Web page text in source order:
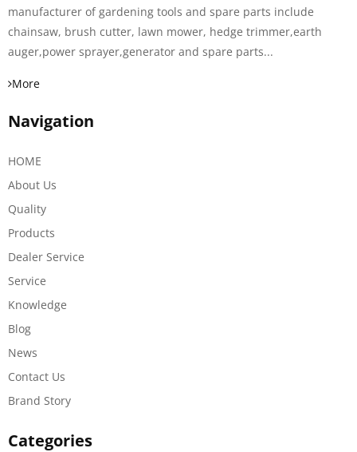
manufacturer of gardening tools and spare parts include
chainsaw, brush cutter, lawn mower, hedge trimmer,earth
auger,power sprayer,generator and spare parts...
More
Navigation
HOME
About Us
Quality
Products
Dealer Service
Service
Knowledge
Blog
News
Contact Us
Brand Story
Categories